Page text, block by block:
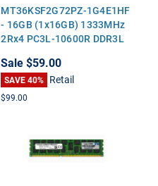
MT36KSF2G72PZ-1G4E1HF
- 16GB (1x16GB) 1333MHz
2Rx4 PC3L-10600R DDR3L
Height Server Memory
Sale$59.00
SAVE 40% Retail
$99.00